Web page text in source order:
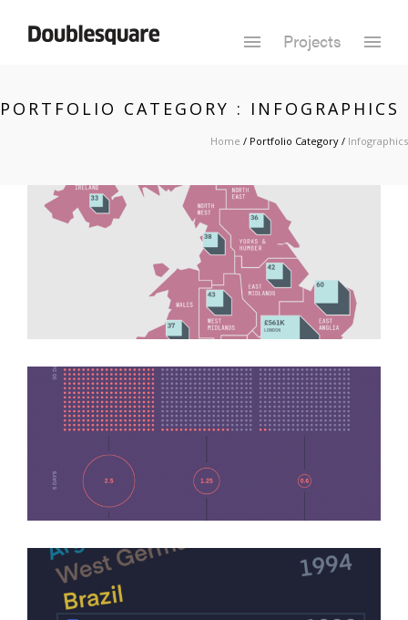
Projects
PORTFOLIO CATEGORY : INFOGRAPHICS
Home / Portfolio Category / Infographics
UK House Prices
Infographics
Covid Transmission Data
Football World Cup Finals